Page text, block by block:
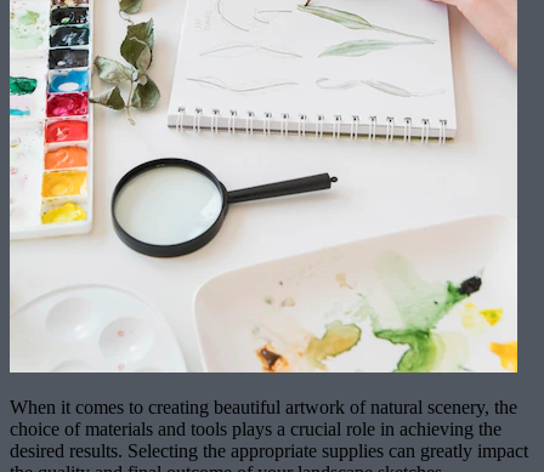
When it comes to creating beautiful artwork of natural scenery, the
choice of materials and tools plays a crucial role in achieving the
desired results. Selecting the appropriate supplies can greatly impact